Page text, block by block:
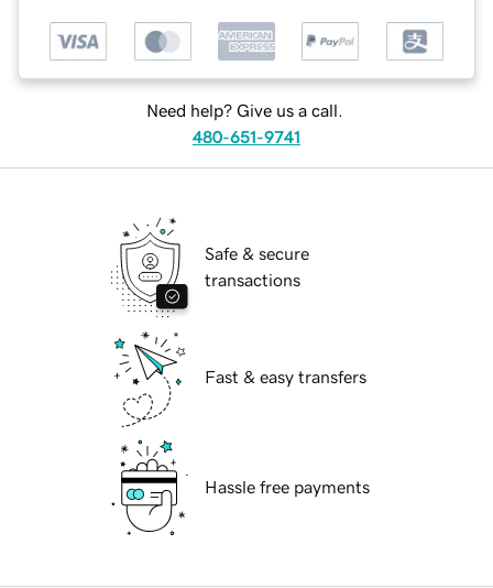
Need help? Give us a call.
480-651-9741
Safe & secure
transactions
Fast & easy transfers
Hassle free payments